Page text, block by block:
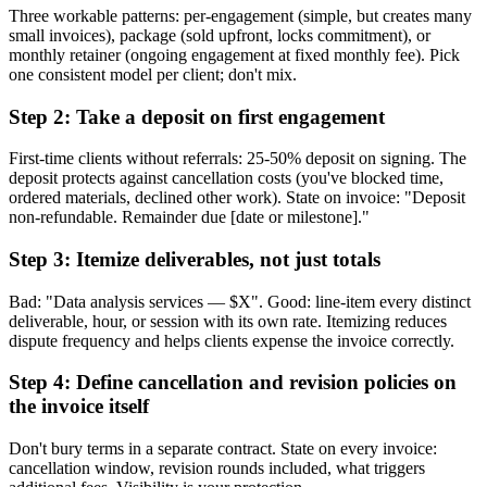
Three workable patterns: per-engagement (simple, but creates many
small invoices), package (sold upfront, locks commitment), or
monthly retainer (ongoing engagement at fixed monthly fee). Pick
one consistent model per client; don't mix.
Step 2: Take a deposit on first engagement
First-time clients without referrals: 25-50% deposit on signing. The
deposit protects against cancellation costs (you've blocked time,
ordered materials, declined other work). State on invoice: "Deposit
non-refundable. Remainder due [date or milestone]."
Step 3: Itemize deliverables, not just totals
Bad: "Data analysis services — $X". Good: line-item every distinct
deliverable, hour, or session with its own rate. Itemizing reduces
dispute frequency and helps clients expense the invoice correctly.
Step 4: Define cancellation and revision policies on
the invoice itself
Don't bury terms in a separate contract. State on every invoice:
cancellation window, revision rounds included, what triggers